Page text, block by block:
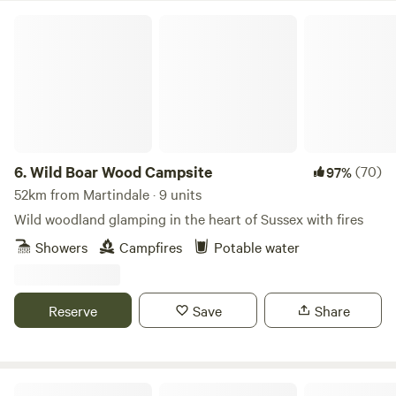
6.Wild Boar Wood Campsite 97%(70)
52km from Martindale · 9 units
Wild woodland glamping in the heart of Sussex with fires
Showers
Campfires Potable water
Reserve Save Share